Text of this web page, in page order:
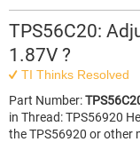
TPS56C20:
1.87V ?
TI Thinks Resolved
Part Number:
in Thread: TPS56920
the TPS56920 or other